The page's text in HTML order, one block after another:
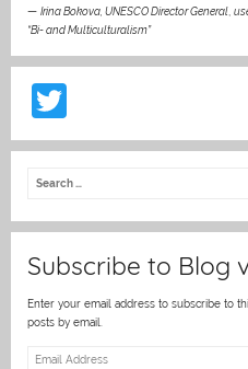
— Irina Bokova, UNESCO Director General,
“Bi- and Multiculturalism”
w
itt
Subscribe to Blog
Enter your email address to subscribe to
posts by email.
Email